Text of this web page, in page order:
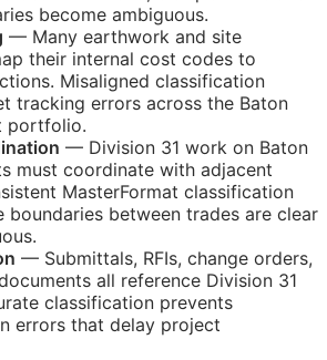
become ambiguous.
— Many earthwork and site
their internal cost codes to
Misaligned classification
tracking errors across the Baton
portfolio.
— Division 31 work on Baton
must coordinate with adjacent
MasterFormat classification
boundaries between trades are clear
— Submittals, RFIs, change orders,
all reference Division 31
classification prevents
errors that delay project